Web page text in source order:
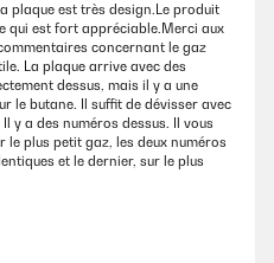
plaque est très design.Le produit
qui est fort appréciable.Merci aux
concernant le gaz
La plaque arrive avec des
dessus, mais il y a une
le butane. Il suffit de dévisser avec
y a des numéros dessus. Il vous
plus petit gaz, les deux numéros
et le dernier, sur le plus